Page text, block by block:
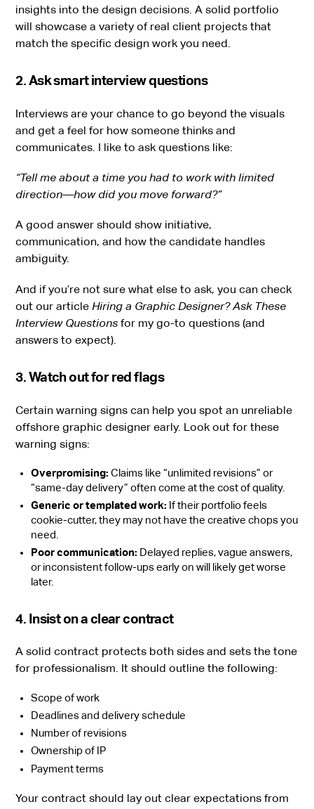
insights into the design decisions. A solid portfolio
will showcase a variety of real client projects that
match the specific design work you need.
2. Ask smart interview questions
Interviews are your chance to go beyond the visuals
and get a feel for how someone thinks and
communicates. I like to ask questions like:
“Tell me about a time you had to work with limited
direction—how did you move forward?”
A good answer should show initiative,
communication, and how the candidate handles
ambiguity.
And if you’re not sure what else to ask, you can check
out our article Hiring a Graphic Designer? Ask These
Interview Questions for my go-to questions (and
answers to expect).
3. Watch out for red flags
Certain warning signs can help you spot an unreliable
offshore graphic designer early. Look out for these
warning signs:
Overpromising: Claims like “unlimited revisions” or
“same-day delivery” often come at the cost of quality.
Generic or templated work: If their portfolio feels
cookie-cutter, they may not have the creative chops you
need.
Poor communication: Delayed replies, vague answers,
or inconsistent follow-ups early on will likely get worse
later.
4. Insist on a clear contract
A solid contract protects both sides and sets the tone
for professionalism. It should outline the following:
Scope of work
Deadlines and delivery schedule
Number of revisions
Ownership of IP
Payment terms
Your contract should lay out clear expectations from